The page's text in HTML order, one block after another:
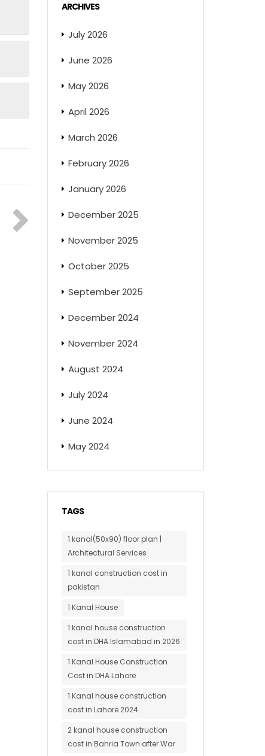
ARCHIVES
July 2026
June 2026
May 2026
April 2026
March 2026
February 2026
January 2026
December 2025
November 2025
October 2025
September 2025
December 2024
November 2024
August 2024
July 2024
June 2024
May 2024
TAGS
1 kanal(50x90) floor plan |
Architectural Services
1 kanal construction cost in
pakistan
1 Kanal House
1 kanal house construction
cost in DHA Islamabad in 2026
1 Kanal House Construction
Cost in DHA Lahore
1 Kanal house construction
cost in Lahore 2024
2 kanal house construction
cost in Bahria Town after War